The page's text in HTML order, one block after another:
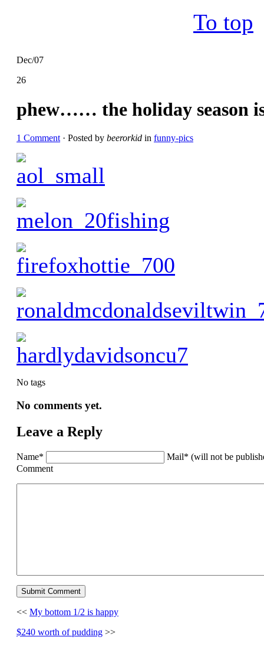
Dec/07
26
phew…… the holiday season
1 Comment · Posted by beerorkid in funny-pics
No tags
No comments yet.
Leave a Reply
Name*
Mail* (will not be
Comment
<< My bottom 1/2 is happy
$240 worth of pudding >>
To top